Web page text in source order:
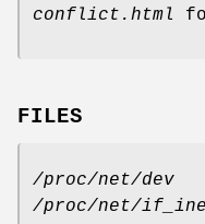
conflict.html
FILES
/proc/net/dev
/proc/net/